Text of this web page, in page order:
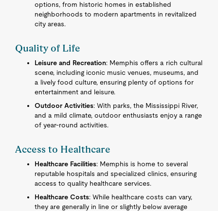
options, from historic homes in established
neighborhoods to modern apartments in revitalized
city areas.
Quality of Life
Leisure and Recreation: Memphis offers a rich cultural
scene, including iconic music venues, museums, and
a lively food culture, ensuring plenty of options for
entertainment and leisure.
Outdoor Activities: With parks, the Mississippi River,
and a mild climate, outdoor enthusiasts enjoy a range
of year-round activities.
Access to Healthcare
Healthcare Facilities: Memphis is home to several
reputable hospitals and specialized clinics, ensuring
access to quality healthcare services.
Healthcare Costs: While healthcare costs can vary,
they are generally in line or slightly below average